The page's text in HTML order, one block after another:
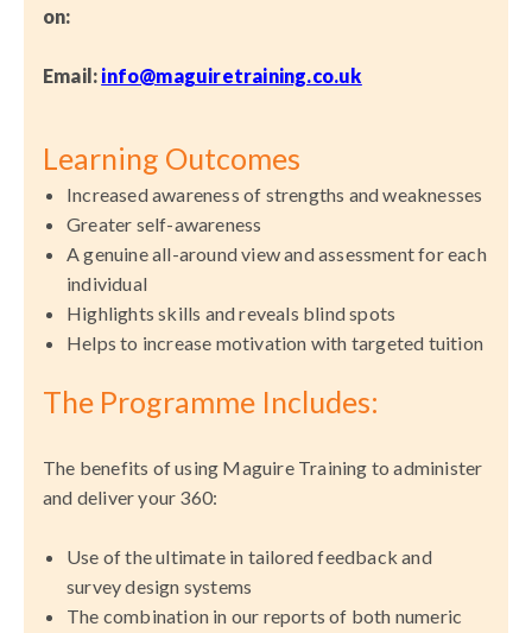
on:
Email: info@maguiretraining.co.uk
Learning Outcomes
Increased awareness of strengths and weaknesses
Greater self-awareness
A genuine all-around view and assessment for each
individual
Highlights skills and reveals blind spots
Helps to increase motivation with targeted tuition
The Programme Includes:
The benefits of using Maguire Training to administer
and deliver your 360:
Use of the ultimate in tailored feedback and
survey design systems
The combination in our reports of both numeric